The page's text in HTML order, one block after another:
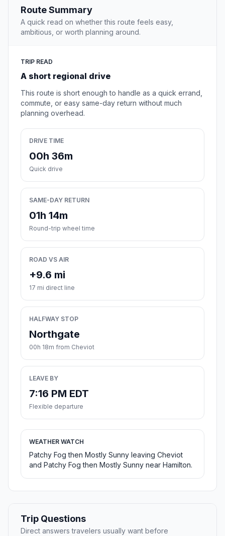
Route Summary
A quick read on whether this route feels easy,
ambitious, or worth planning around.
TRIP READ
A short regional drive
This route is short enough to handle as a quick errand,
commute, or easy same-day return without much
planning overhead.
DRIVE TIME
00h 36m
Quick drive
SAME-DAY RETURN
01h 14m
Round-trip wheel time
ROAD VS AIR
+9.6 mi
17 mi direct line
HALFWAY STOP
Northgate
00h 18m from Cheviot
LEAVE BY
7:16 PM EDT
Flexible departure
WEATHER WATCH
Patchy Fog then Mostly Sunny leaving Cheviot
and Patchy Fog then Mostly Sunny near Hamilton.
Trip Questions
Direct answers travelers usually want before